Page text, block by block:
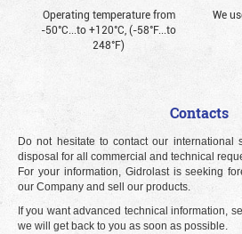
Operating temperature from
-50°С...to +120°С, (-58°F...to
248°F)
We
Contacts
Do not hesitate to contact our international
disposal for all commercial and technical
For your information, Gidrolast is seeking
our Company and sell our products.
If you want advanced technical information,
we will get back to you as soon as possible.